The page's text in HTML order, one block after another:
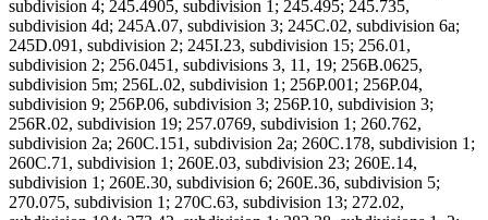
subdivision 4; 245.4905, subdivision 1; 245.495; 245.735,
subdivision 4d; 245A.07, subdivision 3; 245C.02, subdivision 6a;
245D.091, subdivision 2; 245I.23, subdivision 15; 256.01,
subdivision 2; 256.0451, subdivisions 3, 11, 19; 256B.0625,
subdivision 5m; 256L.02, subdivision 1; 256P.001; 256P.04,
subdivision 9; 256P.06, subdivision 3; 256P.10, subdivision 3;
256R.02, subdivision 19; 257.0769, subdivision 1; 260.762,
subdivision 2a; 260C.151, subdivision 2a; 260C.178, subdivision 1;
260C.71, subdivision 1; 260E.03, subdivision 23; 260E.14,
subdivision 1; 260E.30, subdivision 6; 260E.36, subdivision 5;
270.075, subdivision 1; 270C.63, subdivision 13; 272.02,